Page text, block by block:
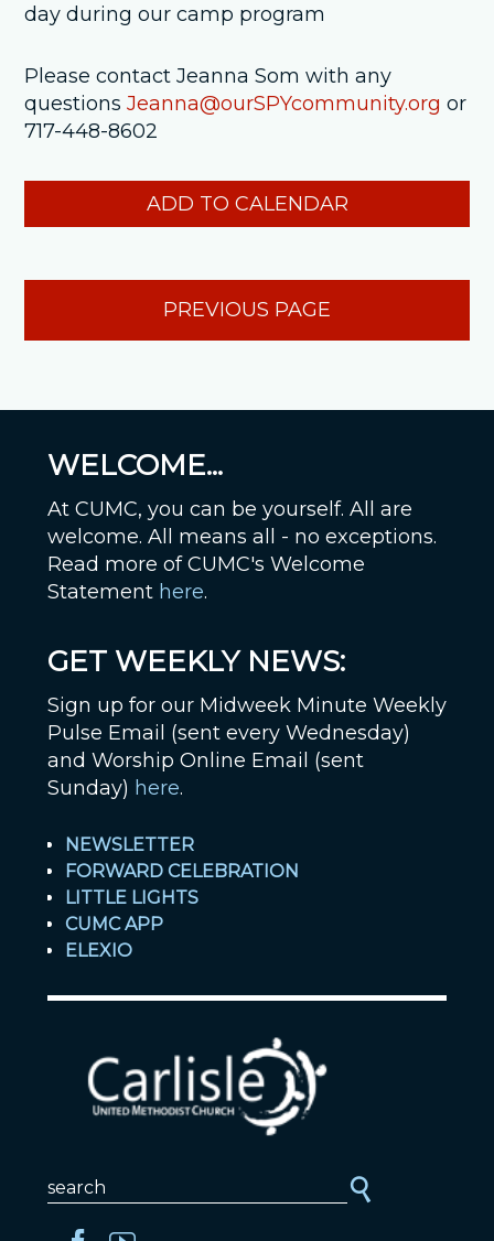
day during our camp program
Please contact Jeanna Som with any
questionsJeanna@ourSPYcommunity.org or
717-448-8602
ADD TO CALENDAR
PREVIOUS PAGE
WELCOME...
At CUMC, you can be yourself. All are
welcome. All means all - no exceptions.
Read more of CUMC's Welcome
Statement here.
GET WEEKLY NEWS:
Sign up for our Midweek Minute Weekly
Pulse Email (sent every Wednesday)
and Worship Online Email (sent
Sunday) here.
NEWSLETTER
FORWARD CELEBRATION
LITTLE LIGHTS
CUMC APP
ELEXIO